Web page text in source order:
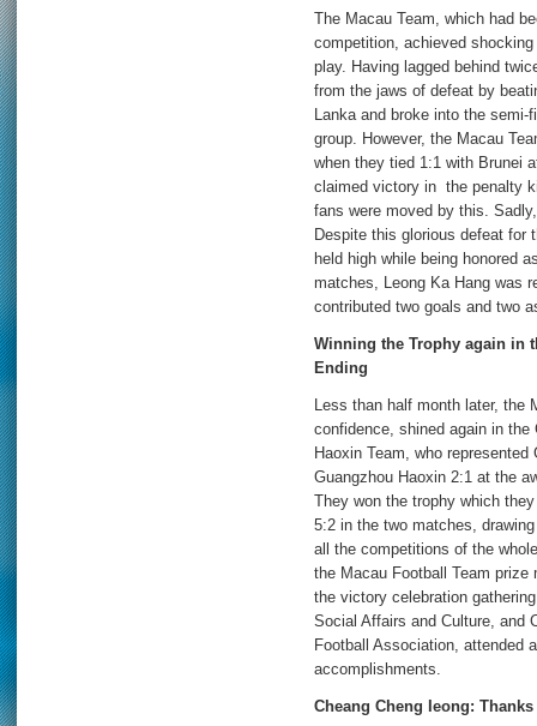
The Macau Team, which had
competition, achieved
play. Having lagged behind
from the jaws of defeat by
Lanka and broke into the
group. However, the Macau
when they tied 1:1 with Brunei
claimed victory in the penalty
fans were moved by this.
Despite this glorious defeat for
held high while being honored
matches, Leong Ka Hang was
contributed two goals and two
Winning the Trophy again in
Ending
Less than half month later, the
confidence, shined again in the
Haoxin Team, who
Guangzhou Haoxin 2:1 at the
They won the trophy which
5:2 in the two matches,
all the competitions of the
the Macau Football Team prize
the victory celebration
Social Affairs and Culture, and
Football Association, attended
accomplishments.
Cheang Cheng Ieong: